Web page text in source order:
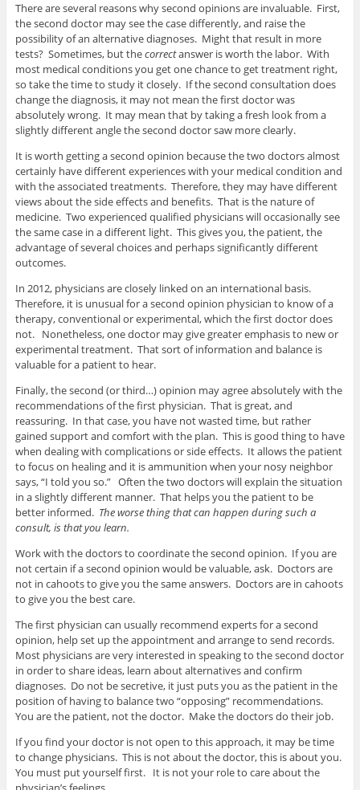
There are several reasons why second opinions are invaluable. First,
the second doctor may see the case differently, and raise the
possibility of an alternative diagnoses. Might that result in more
tests? Sometimes, but thecorrectanswer is worth the labor. With
most medical conditions you get one chance to get treatment right,
so take the time to study it closely. If the second consultation does
change the diagnosis, it may not mean the first doctor was
absolutely wrong. It may mean that by taking a fresh look from a
slightly different angle the second doctor saw more clearly.
It is worth getting a second opinion because the two doctors almost
certainly have different experiences with your medical condition and
with the associated treatments. Therefore, they may have different
views about the side effects and benefits. That is the nature of
medicine. Two experienced qualified physicians will occasionally see
the same case in a different light. This gives you, the patient, the
advantage of several choices and perhaps significantly different
outcomes.
In 2012, physicians are closely linked on an international basis.
Therefore, it is unusual for a second opinion physician to know of a
therapy, conventional or experimental, which the first doctor does
not. Nonetheless, one doctor may give greater emphasis to new or
experimental treatment. That sort of information and balance is
valuable for a patient to hear.
Finally, the second (or third…) opinion may agree absolutely with the
recommendations of the first physician. That is great, and
reassuring. In that case, you have not wasted time, but rather
gained support and comfort with the plan. This is good thing to have
when dealing with complications or side effects. It allows the patient
to focus on healing and it is ammunition when your nosy neighbor
says, “I told you so.” Often the two doctors will explain the situation
in a slightly different manner. That helps you the patient to be
better informed. The worse thing that can happen during such a
consult, is that you learn.
Work with the doctors to coordinate the second opinion. If you are
not certain if a second opinion would be valuable, ask. Doctors are
not in cahoots to give you the same answers. Doctors are in cahoots
to give you the best care.
The first physician can usually recommend experts for a second
opinion, help set up the appointment and arrange to send records.
Most physicians are very interested in speaking to the second doctor
in order to share ideas, learn about alternatives and confirm
diagnoses. Do not be secretive, it just puts you as the patient in the
position of having to balance two “opposing” recommendations.
You are the patient, not the doctor. Make the doctors do their job.
If you find your doctor is not open to this approach, it may be time
to change physicians. This is not about the doctor, this is about you.
You must put yourself first. It is not your role to care about the